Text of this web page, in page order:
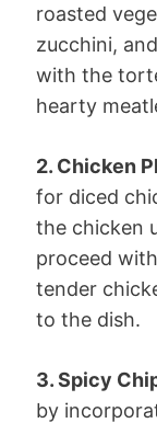
roasted
zucchini,
with the
hearty
2. Chicken
for diced
the chicken
proceed
tender
to the dish.
3. Spicy
by